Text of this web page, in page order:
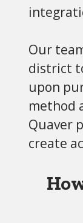
Our
district
upon
method
Quaver
create